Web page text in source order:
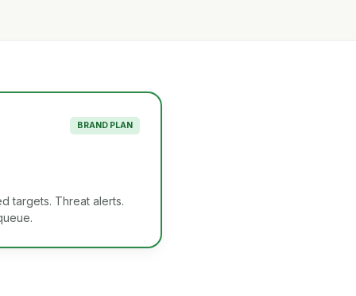
BRAND PLAN
targets. Threat alerts.